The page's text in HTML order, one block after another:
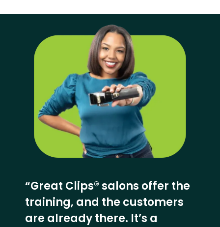
“Great Clips® salons offer the
training, and the customers
are already there. It’s a